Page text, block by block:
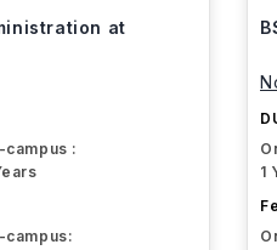
at
campus :
campus:
1